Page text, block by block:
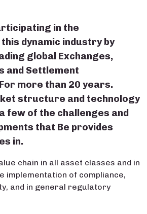
in the
dynamic industry by
global Exchanges,
and Settlement
more than 20 years.
structure and technology
few of the challenges and
that Be provides
in.
chain in all asset classes and in
implementation of compliance,
and in general regulatory